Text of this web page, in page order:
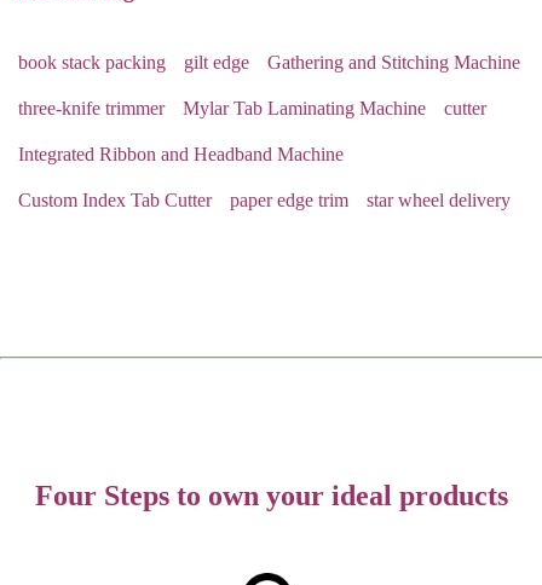
book stack packing gilt edge Gathering and Stitching Machine
three-knife trimmer Mylar Tab Laminating Machine cutter
Integrated Ribbon and Headband Machine
Custom Index Tab Cutter paper edge trim star wheel delivery
Four Steps to own your ideal products